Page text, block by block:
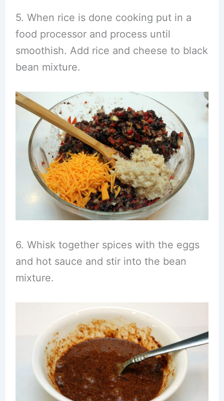
5. When rice is done cooking put in a
food processor and process until
smoothish. Add rice and cheese to black
bean mixture.
6. Whisk together spices with the eggs
and hot sauce and stir into the bean
mixture.